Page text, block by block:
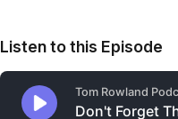
Listen to this Episode